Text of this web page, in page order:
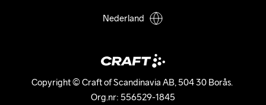
Copyright © Craft of Scandinavia AB, 504 30 Borås.
Org.nr: 556529-1845
Nederland